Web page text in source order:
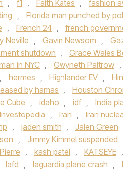
, f1 , Faith Kates , fashion
, Florida man punched by
, French 24 , french
Neville , Gavin Newsom ,
shutdown , Grace Wales
in NYC , Gwyneth Paltrow ,
, hermes , Highlander EV ,
by hamas , Houston
Cube , idaho , idf , India
Investopedia , Iran , Iran
, jaden smith , Jalen Green
, Jimmy Kimmel suspended
, kash patel , KATSEYE ,
lafd , laguardia plane crash ,